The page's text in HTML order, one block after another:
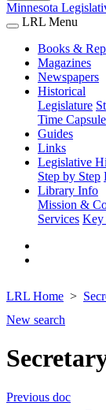
Minnesota
LRL Menu
Books &
Magazines
Newspapers
Historical
Legislature
Time Capsule
Guides
Links
Legislative
Step by Step
Library Info
Mission &
Services Key
LRL Home
New search
Previous doc